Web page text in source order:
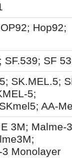
Hop92;
SF.539; SF
SK.MEL.5;
5;
AA-
3M; Malme-3
Monolayer